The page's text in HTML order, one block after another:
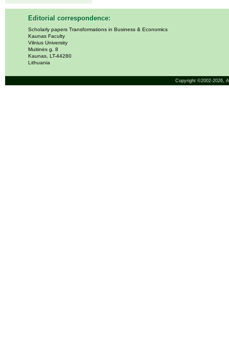
Editorial correspondence:
Scholarly papers Transformations in Business & Economics
Kaunas Faculty
Vilnius University
Muitinės g. 8
Kaunas, LT-44280
Lithuania
Copyright ©2002-2026,